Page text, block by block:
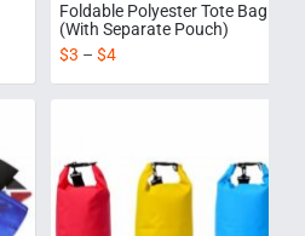
Foldable Polyester Tote Bag
(With Separate Pouch)
$3 –$4